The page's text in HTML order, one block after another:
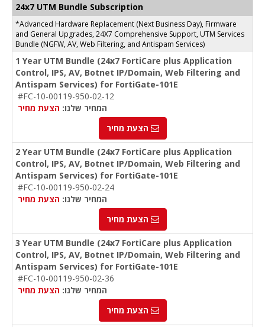
24x7 UTM Bundle Subscription
*Advanced Hardware Replacement (Next Business Day), Firmware
and General Upgrades, 24X7 Comprehensive Support, UTM Services
Bundle (NGFW, AV, Web Filtering, and Antispam Services)
1 Year UTM Bundle (24x7 FortiCare plus Application
Control, IPS, AV, Botnet IP/Domain, Web Filtering and
Antispam Services) for FortiGate-101E
#FC-10-00119-950-02-12
המחיר שלנו: הצעת מחיר
הצעת מחיר
2 Year UTM Bundle (24x7 FortiCare plus Application
Control, IPS, AV, Botnet IP/Domain, Web Filtering and
Antispam Services) for FortiGate-101E
#FC-10-00119-950-02-24
המחיר שלנו: הצעת מחיר
הצעת מחיר
3 Year UTM Bundle (24x7 FortiCare plus Application
Control, IPS, AV, Botnet IP/Domain, Web Filtering and
Antispam Services) for FortiGate-101E
#FC-10-00119-950-02-36
המחיר שלנו: הצעת מחיר
הצעת מחיר